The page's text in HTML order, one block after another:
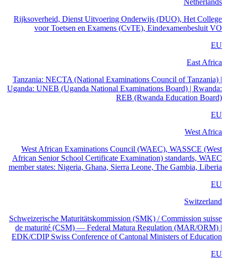
Netherlands
Rijksoverheid, Dienst Uitvoering Onderwijs (DUO), Het College
voor Toetsen en Examens (CvTE), Eindexamenbesluit VO
EU
East Africa
Tanzania: NECTA (National Examinations Council of Tanzania) |
Uganda: UNEB (Uganda National Examinations Board) | Rwanda:
REB (Rwanda Education Board)
EU
West Africa
West African Examinations Council (WAEC), WASSCE (West
African Senior School Certificate Examination) standards, WAEC
member states: Nigeria, Ghana, Sierra Leone, The Gambia, Liberia
EU
Switzerland
Schweizerische Maturitätskommission (SMK) / Commission suisse
de maturité (CSM) — Federal Matura Regulation (MAR/ORM) |
EDK/CDIP Swiss Conference of Cantonal Ministers of Education
EU